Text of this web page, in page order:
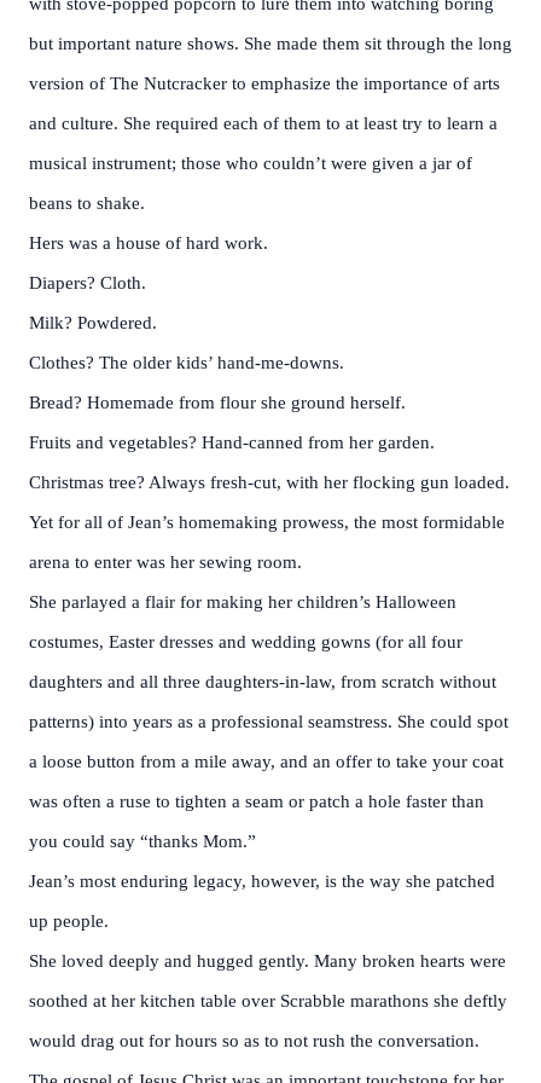
but important nature shows. She made them sit through the long
version of The Nutcracker to emphasize the importance of arts
and culture. She required each of them to at least try to learn a
musical instrument; those who couldn’t were given a jar of
beans to shake.
Hers was a house of hard work.
Diapers? Cloth.
Milk? Powdered.
Clothes? The older kids’ hand-me-downs.
Bread? Homemade from flour she ground herself.
Fruits and vegetables? Hand-canned from her garden.
Christmas tree? Always fresh-cut, with her flocking gun loaded.
Yet for all of Jean’s homemaking prowess, the most formidable
arena to enter was her sewing room.
She parlayed a flair for making her children’s Halloween
costumes, Easter dresses and wedding gowns (for all four
daughters and all three daughters-in-law, from scratch without
patterns) into years as a professional seamstress. She could spot
a loose button from a mile away, and an offer to take your coat
was often a ruse to tighten a seam or patch a hole faster than
you could say “thanks Mom.”
Jean’s most enduring legacy, however, is the way she patched
up people.
She loved deeply and hugged gently. Many broken hearts were
soothed at her kitchen table over Scrabble marathons she deftly
would drag out for hours so as to not rush the conversation.